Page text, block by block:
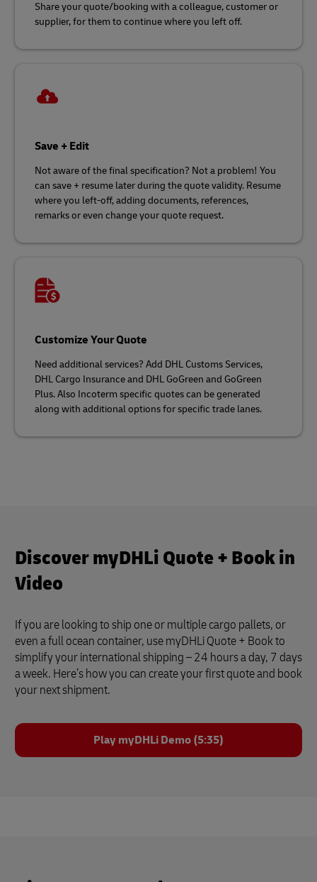
Share your quote/booking with a colleague, customer or
supplier, for them to continue where you left off.
Save + Edit
Not aware of the final specification? Not a problem! You
can save + resume later during the quote validity. Resume
where you left-off, adding documents, references,
remarks or even change your quote request.
Customize Your Quote
Need additional services? Add DHL Customs Services,
DHL Cargo Insurance and DHL GoGreen and GoGreen
Plus. Also Incoterm specific quotes can be generated
along with additional options for specific trade lanes.
Discover myDHLi Quote + Book in
Video
If you are looking to ship one or multiple cargo pallets, or
even a full ocean container, use myDHLi Quote + Book to
simplify your international shipping – 24 hours a day, 7 days
a week. Here’s how you can create your first quote and book
your next shipment.
Play myDHLi Demo (5:35)